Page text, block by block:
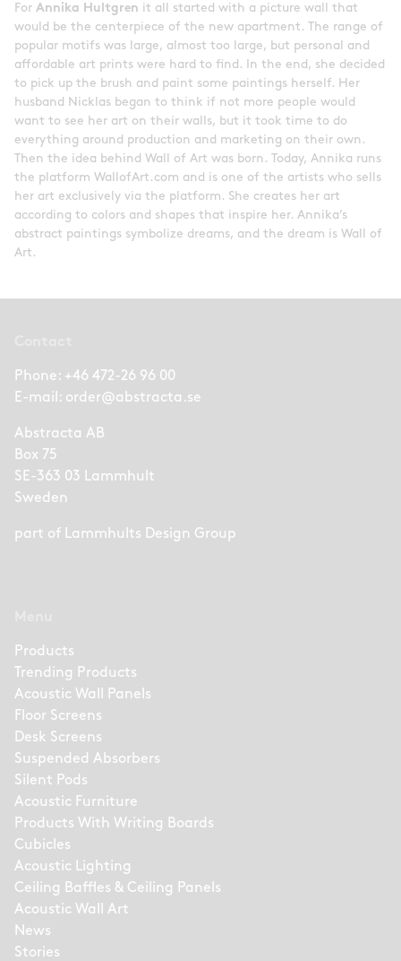
For Annika Hultgren it all started with a picture wall that
would be the centerpiece of the new apartment. The range of
popular motifs was large, almost too large, but personal and
affordable art prints were hard to find. In the end, she decided
to pick up the brush and paint some paintings herself. Her
husband Nicklas began to think if not more people would
want to see her art on their walls, but it took time to do
everything around production and marketing on their own.
Then the idea behind Wall of Art was born. Today, Annika runs
the platform WallofArt.com and is one of the artists who sells
her art exclusively via the platform. She creates her art
according to colors and shapes that inspire her. Annika’s
abstract paintings symbolize dreams, and the dream is Wall of
Art.
Phone: +46 472-26 96 00
E-mail: order@abstracta.se
Abstracta AB
Box 75
SE-363 03 Lammhult
Sweden
part of Lammhults Design Group
Products
Trending Products
Acoustic Wall Panels
Floor Screens
Desk Screens
Suspended Absorbers
Silent Pods
Acoustic Furniture
Products With Writing Boards
Cubicles
Acoustic Lighting
Ceiling Baffles & Ceiling Panels
Acoustic Wall Art
News
Stories